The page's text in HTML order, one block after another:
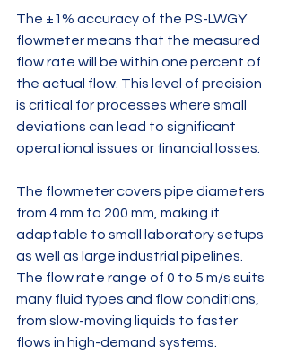
The ±1% accuracy of the PS-LWGY
flowmeter means that the measured
flow rate will be within one percent of
the actual flow. This level of precision
is critical for processes where small
deviations can lead to significant
operational issues or financial losses.
The flowmeter covers pipe diameters
from 4 mm to 200 mm, making it
adaptable to small laboratory setups
as well as large industrial pipelines.
The flow rate range of 0 to 5 m/s suits
many fluid types and flow conditions,
from slow-moving liquids to faster
flows in high-demand systems.